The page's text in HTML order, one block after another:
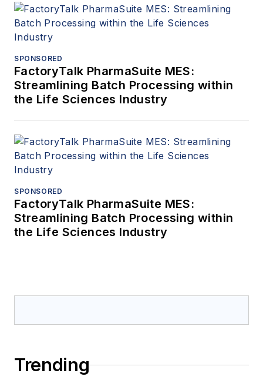
SPONSORED
FactoryTalk PharmaSuite MES:
Streamlining Batch Processing within
the Life Sciences Industry
SPONSORED
FactoryTalk PharmaSuite MES:
Streamlining Batch Processing within
the Life Sciences Industry
Trending